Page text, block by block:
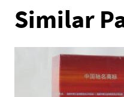
Similar